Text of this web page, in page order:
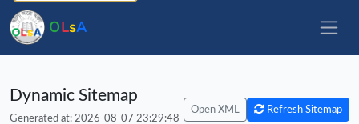
OLsA
Dynamic Sitemap
Generated at: 2026-08-07 23:29:48
Open XML Refresh Sitemap